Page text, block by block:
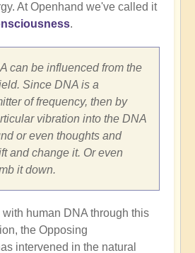
At Openhand we've called it
.
can be influenced from the
Since DNA is a
of frequency, then by
vibration into the DNA
or even thoughts and
and change it. Or even
it down.
human DNA through this
the Opposing
intervened in the natural